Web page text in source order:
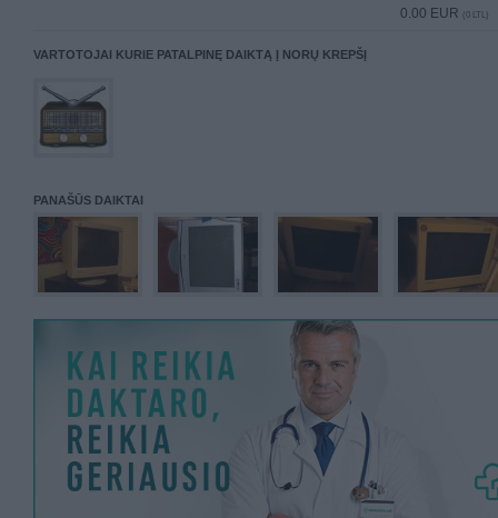
0.00 EUR (0 LTL)
VARTOTOJAI KURIE PATALPINĘ DAIKTĄ Į NORŲ KREPŠĮ
PANAŠŪS DAIKTAI